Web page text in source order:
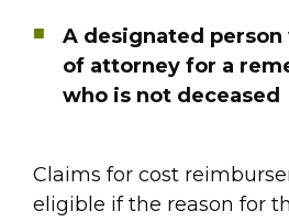
A designated person
of attorney for a
who is not deceased
Claims for cost
eligible if the reason for